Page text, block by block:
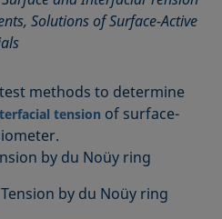
7:2024
Solutions of Surface-Active
methods to determine
tension of surface-
by du Noüy ring
by du Noüy ring